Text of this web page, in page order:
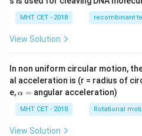
MHT CET - 2018 recombinant
View Solution
In non uniform circular motion,
al acceleration is (r = radius of
e,\a
h
a
=
α = angular acceleration)
MHT CET - 2018 Rotational
View Solution